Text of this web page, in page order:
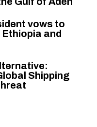
vows to
and
Shipping